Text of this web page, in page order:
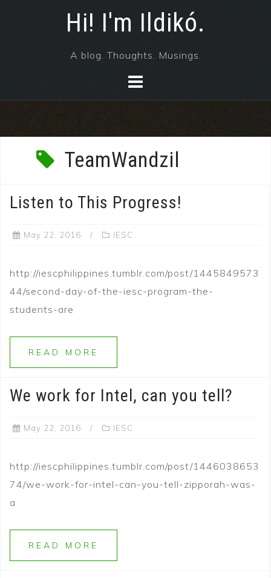
Hi! I'm Ildikó.
A blog. Thoughts. Musings.
TeamWandzil
Listen to This Progress!
May 22, 2016 IESC
http://iescphilippines.tumblr.com/post/1445849573
44/second-day-of-the-iesc-program-the-
students-are
READ MORE
We work for Intel, can you tell?
May 22, 2016 IESC
http://iescphilippines.tumblr.com/post/1446038653
74/we-work-for-intel-can-you-tell-zipporah-was-
a
READ MORE